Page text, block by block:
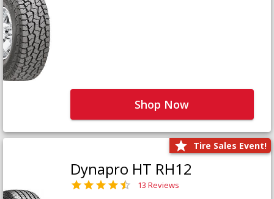
Shop Now
Tire Sales Event!
Dynapro HT RH12
13 Reviews